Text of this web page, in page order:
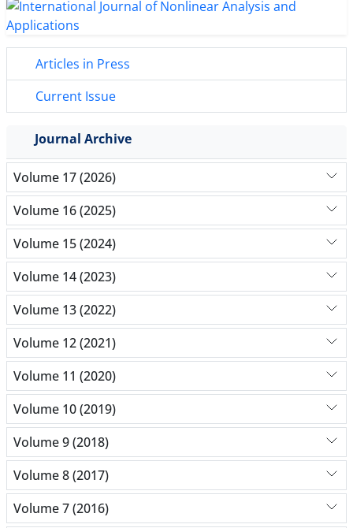
Articles in Press
Current Issue
Journal Archive
Volume 17 (2026)
Volume 16 (2025)
Volume 15 (2024)
Volume 14 (2023)
Volume 13 (2022)
Volume 12 (2021)
Volume 11 (2020)
Volume 10 (2019)
Volume 9 (2018)
Volume 8 (2017)
Volume 7 (2016)